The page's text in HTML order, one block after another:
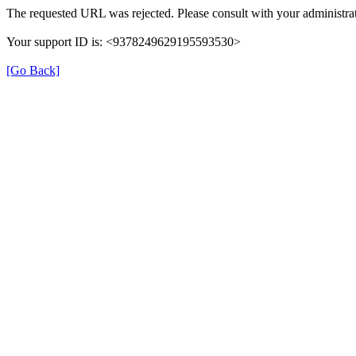
The requested URL was rejected. Please consult with your
Your support ID is: <9378249629195593530>
[Go Back]